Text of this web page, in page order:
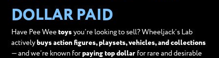
DOLLAR PAID
Have Pee Weetoysyou’re looking to sell? Wheeljack’s Lab
actively buys action figures, playsets, vehicles, and collections
— and we’re known for paying top dollarfor rare and desirable